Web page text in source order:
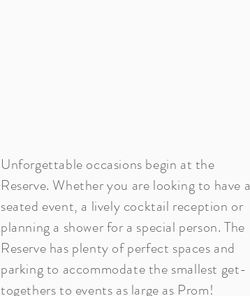
Unforgettable occasions begin at the
Reserve. Whether you are looking to have a
seated event, a lively cocktail reception or
planning a shower for a special person. The
Reserve has plenty of perfect spaces and
parking to accommodate the smallest get-
togethers to events as large as Prom!